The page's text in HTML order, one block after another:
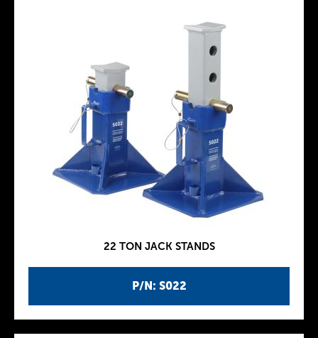
P/N: S022
22 TON JACK STANDS